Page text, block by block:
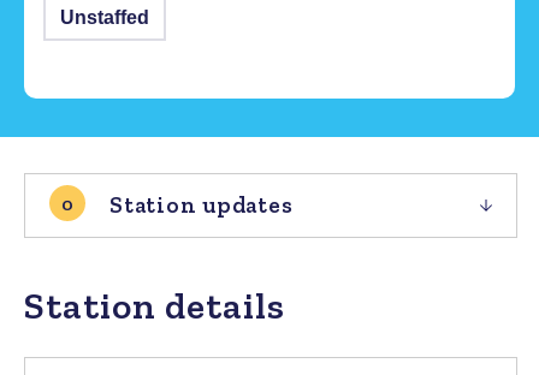
Unstaffed
0 Station updates
Station details